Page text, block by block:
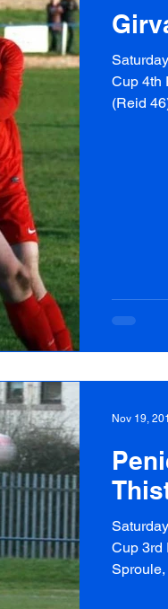
Cup 4th
(Reid
Cup 3rd
Nov 19,